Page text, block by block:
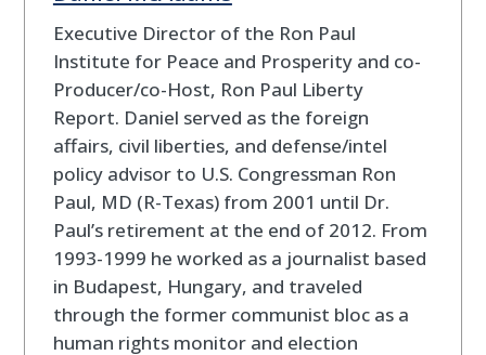
Executive Director of the Ron Paul
Institute for Peace and Prosperity and co-
Producer/co-Host, Ron Paul Liberty
Report. Daniel served as the foreign
affairs, civil liberties, and defense/intel
policy advisor to U.S. Congressman Ron
Paul, MD (R-Texas) from 2001 until Dr.
Paul’s retirement at the end of 2012. From
1993-1999 he worked as a journalist based
in Budapest, Hungary, and traveled
through the former communist bloc as a
human rights monitor and election